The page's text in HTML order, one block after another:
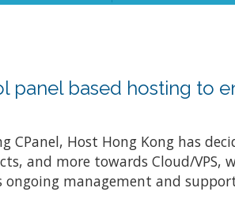
panel based hosting to
CPanel, Host Hong Kong has
and more towards Cloud/
ongoing management and